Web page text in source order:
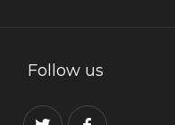
Follow us